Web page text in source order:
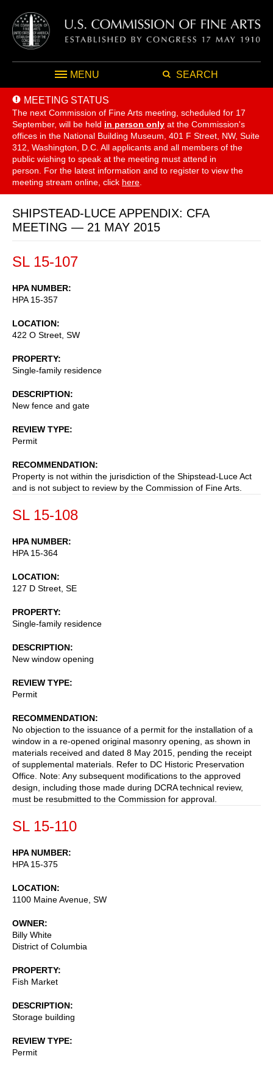
MENU SEARCH
MEETING STATUS
The next Commission of Fine Arts meeting, scheduled for 17
September, will be held in person only at the Commission's
offices in the National Building Museum, 401 F Street, NW, Suite
312, Washington, D.C. All applicants and all members of the
public wishing to speak at the meeting must attend in
person. For the latest information and to register to view the
meeting stream online, click here
SHIPSTEAD-LUCE APPENDIX: CFA
MEETING — 21 MAY 2015
SL 15-107
HPA NUMBER
HPA 15-357
LOCATION
422 O Street, SW
PROPERTY
Single-family residence
DESCRIPTION
New fence and gate
REVIEW TYPE
Permit
RECOMMENDATION
Property is not within the jurisdiction of the Shipstead-Luce Act
and is not subject to review by the Commission of Fine Arts.
SL 15-108
HPA NUMBER
HPA 15-364
LOCATION
127 D Street, SE
PROPERTY
Single-family residence
DESCRIPTION
New window opening
REVIEW TYPE
Permit
RECOMMENDATION
No objection to the issuance of a permit for the installation of a
window in a re-opened original masonry opening, as shown in
materials received and dated 8 May 2015, pending the receipt
of supplemental materials. Refer to DC Historic Preservation
Office. Note: Any subsequent modifications to the approved
design, including those made during DCRA technical review,
must be resubmitted to the Commission for approval.
SL 15-110
HPA NUMBER
HPA 15-375
LOCATION
1100 Maine Avenue, SW
OWNER
Billy White
District of Columbia
PROPERTY
Fish Market
DESCRIPTION
Storage building
REVIEW TYPE
Permit